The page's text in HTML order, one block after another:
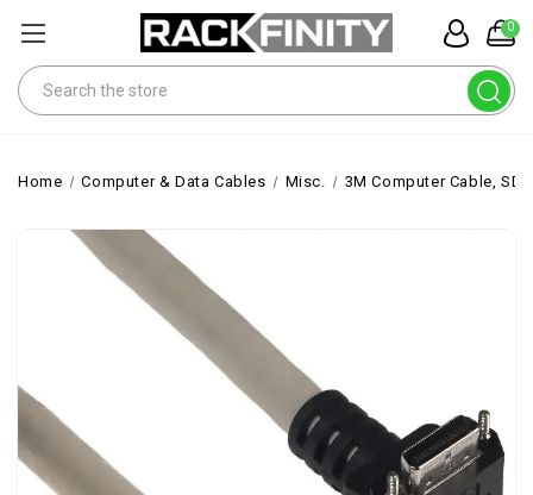
0
Search
Home Computer & Data Cables Misc. 3M Computer Cable,